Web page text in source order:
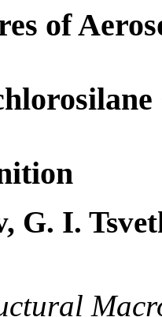
of
G. I.